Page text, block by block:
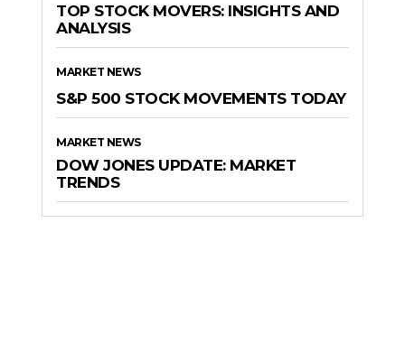
TOP STOCK MOVERS: INSIGHTS AND
ANALYSIS
MARKET NEWS
S&P 500 STOCK MOVEMENTS TODAY
MARKET NEWS
DOW JONES UPDATE: MARKET
TRENDS